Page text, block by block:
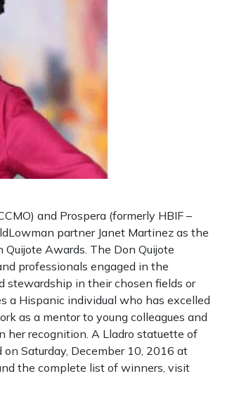
and Prospera (formerly HBIF –
partner Janet Martinez as the
Awards. The Don Quijote
professionals engaged in the
stewardship in their chosen fields or
a Hispanic individual who has excelled
as a mentor to young colleagues and
her recognition. A Lladro statuette of
Saturday, December 10, 2016 at
the complete list of winners, visit